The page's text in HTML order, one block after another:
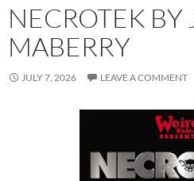
NECROTEK
MABERRY
JULY 7, 2026 LEAVE A COMMENT